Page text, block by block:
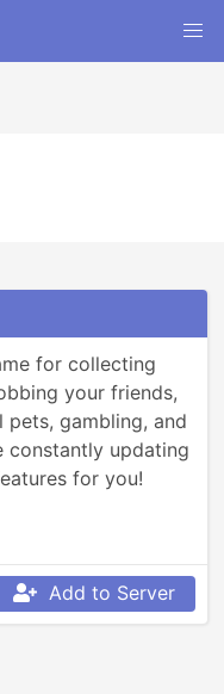
for collecting
your friends,
gambling, and
constantly updating
for you!
Add to Server